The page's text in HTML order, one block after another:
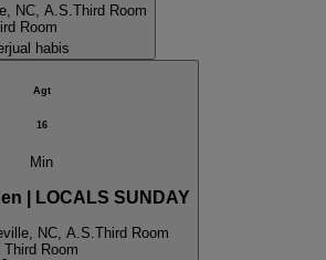
NC, A.S. Third Room
Room
habis
Agt
16
Min
| LOCALS SUNDAY
NC, A.S.Third Room
Third Room